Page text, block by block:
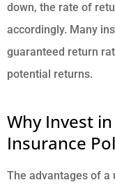
down, the rate of
accordingly. Many
guaranteed return
potential returns.
Why Invest
Insurance
The advantages of